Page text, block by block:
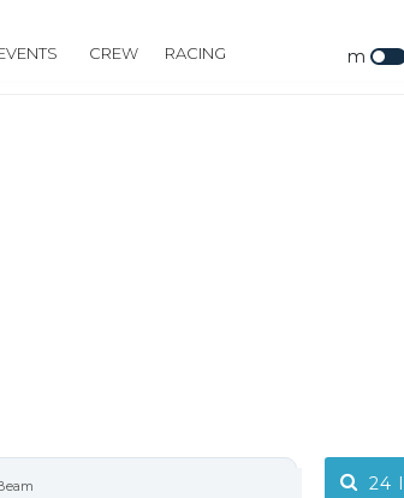
CREW RACING m
24